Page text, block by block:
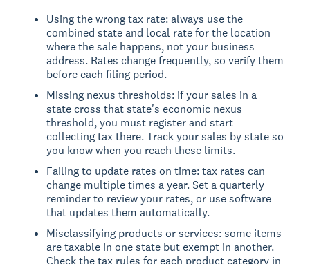
Using the wrong tax rate: always use the
combined state and local rate for the location
where the sale happens, not your business
address. Rates change frequently, so verify them
before each filing period.
Missing nexus thresholds: if your sales in a
state cross that state's economic nexus
threshold, you must register and start
collecting tax there. Track your sales by state so
you know when you reach these limits.
Failing to update rates on time: tax rates can
change multiple times a year. Set a quarterly
reminder to review your rates, or use software
that updates them automatically.
Misclassifying products or services: some items
are taxable in one state but exempt in another.
Check the tax rules for each product category in